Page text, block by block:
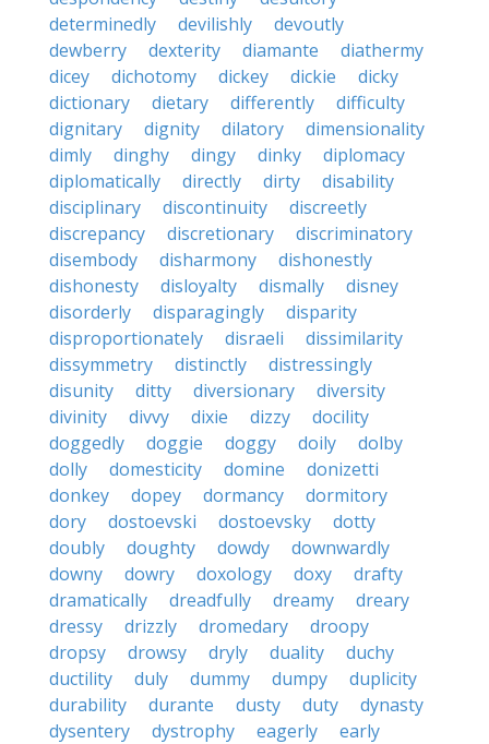
determinedly
devilishly
devoutly
dewberry
dexterity diamante
diathermy
dicey
dichotomy dickey dickie
dicky
dictionary
dietary differently
difficulty
dignitary
dignity dilatory
dimensionality
dimly
dinghy dingy dinky
diplomacy
diplomatically
directly dirty
disability
disciplinary
discontinuity
discreetly
discrepancy
discretionary
discriminatory
disembody
disharmony
dishonestly
dishonesty
disloyalty dismally
disney
disorderly
disparagingly
disparity
disproportionately
disraeli
dissimilarity
dissymmetry
distinctly
distressingly
disunity
ditty diversionary
diversity
divinity
divvy dixie dizzy
docility
doggedly
doggie doggy doily
dolby
dolly
domesticity domine
donizetti
donkey
dopey dormancy
dormitory
dory
dostoevski dostoevsky
dotty
doubly
doughty dowdy
downwardly
downy
dowry doxology doxy
drafty
dramatically
dreadfully dreamy
dreary
dressy
drizzly dromedary
droopy
dropsy
drowsy dryly duality
duchy
ductility
duly dummy dumpy
duplicity
durability
durante dusty duty
dynasty
dysentery
dystrophy eagerly
early